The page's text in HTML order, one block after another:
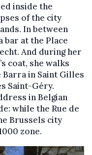
inside the
of the city
In between
bar at the Place
And during her
coat, she walks
in Saint Gilles
Saint-Géry.
in Belgian
while the Rue de
Brussels city
zone.